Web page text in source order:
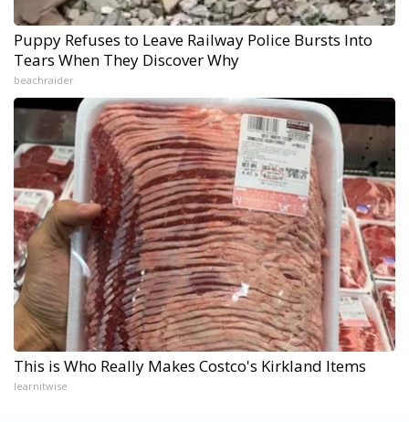
Puppy Refuses to Leave Railway Police Bursts Into
Tears When They Discover Why
beachraider
This is Who Really Makes Costco's Kirkland Items
learnitwise